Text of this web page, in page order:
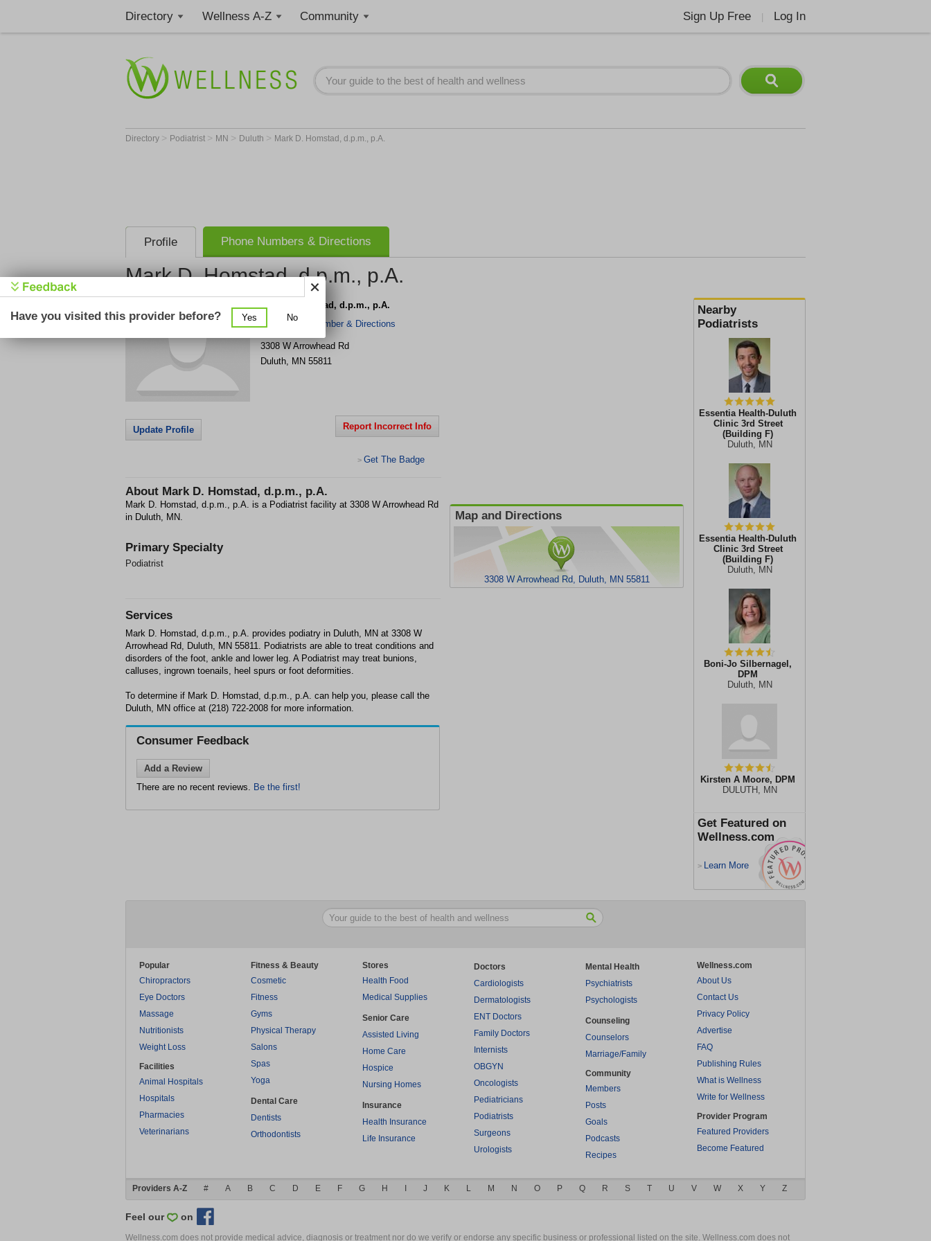
Directory Wellness A-Z Community Sign Up Free Log In
Directory > Podiatrist > MN > Duluth > Mark D. Homstad, d.p.m., p.A.
Profile Phone Numbers & Directions
Mark D. Homstad, d.p.m., p.A.
Nearby
Podiatrists
Essentia Health-Duluth
Clinic 3rd Street
(Building F)
Duluth, MN
Essentia Health-Duluth
Clinic 3rd Street
(Building F)
Duluth, MN
Boni-Jo Silbernagel,
DPM
Duluth, MN
Kirsten A Moore, DPM
DULUTH, MN
Get Featured on
Wellness.com
> Learn More
Mark D. Homstad, d.p.m., p.A.
Get Phone Number & Directions
3308 W Arrowhead Rd
Duluth, MN 55811
Update Profile Report Incorrect Info
> Get The Badge
About Mark D. Homstad, d.p.m., p.A.
Mark D. Homstad, d.p.m., p.A. is a Podiatrist facility at 3308 W Arrowhead Rd
in Duluth, MN.
Primary Specialty
Podiatrist
Map and Directions
3308 W Arrowhead Rd, Duluth, MN 55811
Services
Mark D. Homstad, d.p.m., p.A. provides podiatry in Duluth, MN at 3308 W
Arrowhead Rd, Duluth, MN 55811. Podiatrists are able to treat conditions and
disorders of the foot, ankle and lower leg. A Podiatrist may treat bunions,
calluses, ingrown toenails, heel spurs or foot deformities.
To determine if Mark D. Homstad, d.p.m., p.A. can help you, please call the
Duluth, MN office at (218) 722-2008 for more information.
Consumer Feedback
Add a Review
There are no recent reviews. Be the first!
Popular
Chiropractors
Eye Doctors
Massage
Nutritionists
Weight Loss
Facilities
Animal Hospitals
Hospitals
Pharmacies
Veterinarians
Fitness & Beauty
Cosmetic
Fitness
Gyms
Physical Therapy
Salons
Spas
Yoga
Dental Care
Dentists
Orthodontists
Stores
Health Food
Medical Supplies
Senior Care
Assisted Living
Home Care
Hospice
Nursing Homes
Insurance
Health Insurance
Life Insurance
Doctors
Cardiologists
Dermatologists
ENT Doctors
Family Doctors
Internists
OBGYN
Oncologists
Pediatricians
Podiatrists
Surgeons
Urologists
Mental Health
Psychiatrists
Psychologists
Counseling
Counselors
Marriage/Family
Community
Members
Posts
Goals
Podcasts
Recipes
Wellness.com
About Us
Contact Us
Privacy Policy
Advertise
FAQ
Publishing Rules
What is Wellness
Write for Wellness
Provider Program
Featured Providers
Become Featured
Providers A-Z # A B C D E F G H J K L M N O P Q R S T U V W X Y Z
Feel our on
Wellness.com does not provide medical advice, diagnosis or treatment nor do we verify or endorse any specific business or professional listed on the site. Wellness.com does not
Have you visited this provider before? Yes No